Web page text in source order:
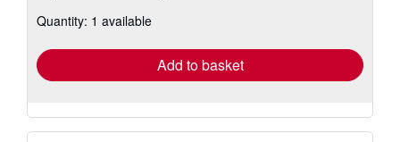
shipping
Quantity: 1 available
Add to basket